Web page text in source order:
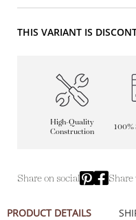
THIS VARIANT IS
High-Quality
Construction
100%
Share on social Share
PRODUCT DETAILS